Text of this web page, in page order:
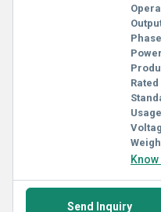
Send Inquiry